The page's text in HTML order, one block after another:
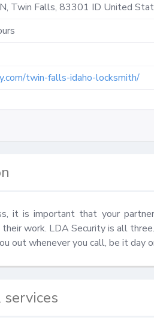
Twin Falls, 83301 ID United
twin-falls-idaho-locksmith/
it is important that your
work. LDA Security is all three.
out whenever you call, be it day
services